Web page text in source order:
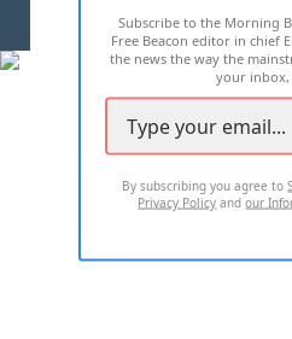
2026 ALL RIGHTS
Subscribe to the Morning
Free Beacon editor in chief
the news the way the
your inbox,
By subscribing you agree to
Privacy Policy andour